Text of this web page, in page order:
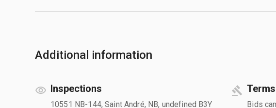
Additional information
Inspections
10551 NB-144, Saint André, NB, undefined B3Y
Bids